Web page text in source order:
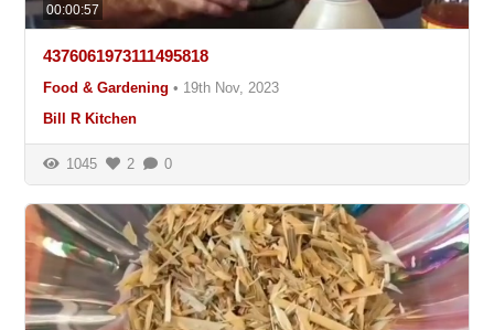
00:00:57
4376061973111495818
Food & Gardening • 19th Nov, 2023
Bill R Kitchen
1045 2 0